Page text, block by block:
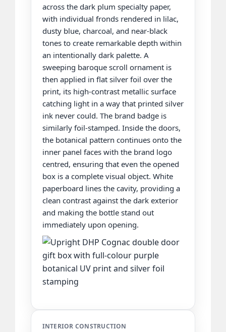
across the dark plum specialty paper,
with individual fronds rendered in lilac,
dusty blue, charcoal, and near-black
tones to create remarkable depth within
an intentionally dark palette. A
sweeping baroque scroll ornament is
then applied in flat silver foil over the
print, its high-contrast metallic surface
catching light in a way that printed silver
ink never could. The brand badge is
similarly foil-stamped. Inside the doors,
the botanical pattern continues onto the
inner panel faces with the brand logo
centred, ensuring that even the opened
box is a complete visual object. White
paperboard lines the cavity, providing a
clean contrast against the dark exterior
and making the bottle stand out
immediately upon opening.
INTERIOR CONSTRUCTION